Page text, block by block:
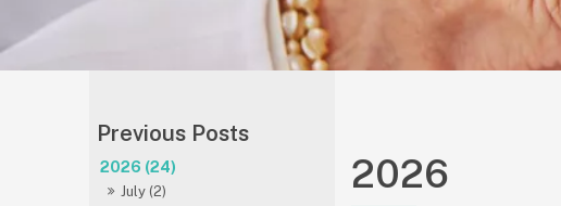
2026 (24)
July (2)
2026